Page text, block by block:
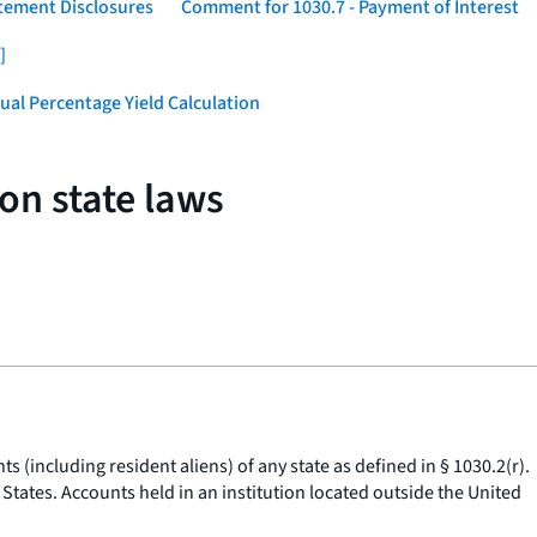
Disclosures
Comment for 1030.7 - Payment of Interest
Percentage Yield Calculation
state laws
resident aliens) of any state as defined in § 1030.2(r).
Accounts held in an institution located outside the United